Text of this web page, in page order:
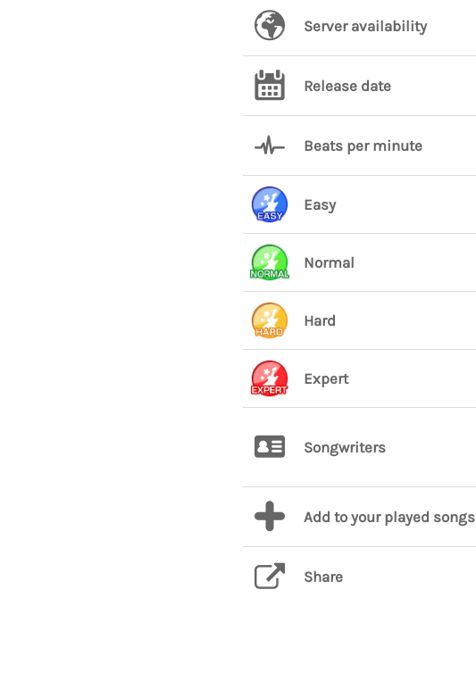
Server availability
Release date
Beats per minute
Easy
Normal
Hard
Expert
Songwriters
Add to your played songs
Share